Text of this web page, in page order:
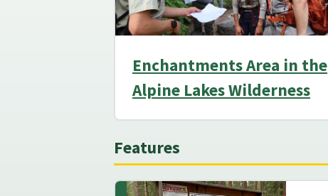
Enchantments Area in the
Alpine Lakes Wilderness
Features